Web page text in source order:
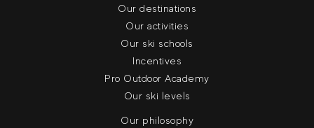
Our destinations
Our activities
Our ski schools
Incentives
Pro Outdoor Academy
Our ski levels
Our philosophy